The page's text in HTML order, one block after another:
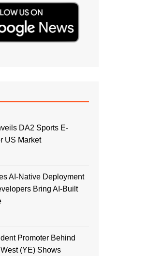
DA2 Sports E-
US Market
AI-Native Deployment
Bring AI-Built
Promoter Behind
(YE) Shows